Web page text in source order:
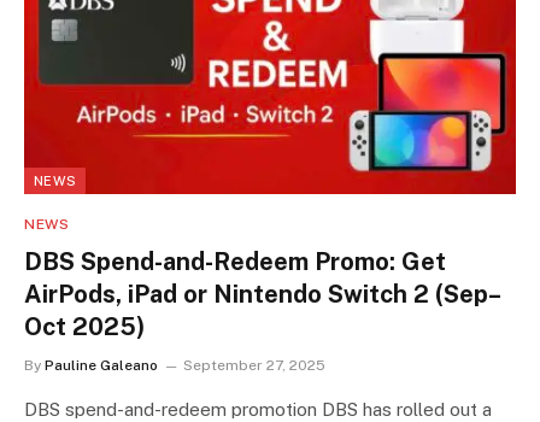
NEWS
NEWS
DBS Spend-and-Redeem Promo: Get
AirPods, iPad or Nintendo Switch 2 (Sep–
Oct 2025)
By Pauline Galeano September 27, 2025
DBS spend-and-redeem promotion DBS has rolled out a